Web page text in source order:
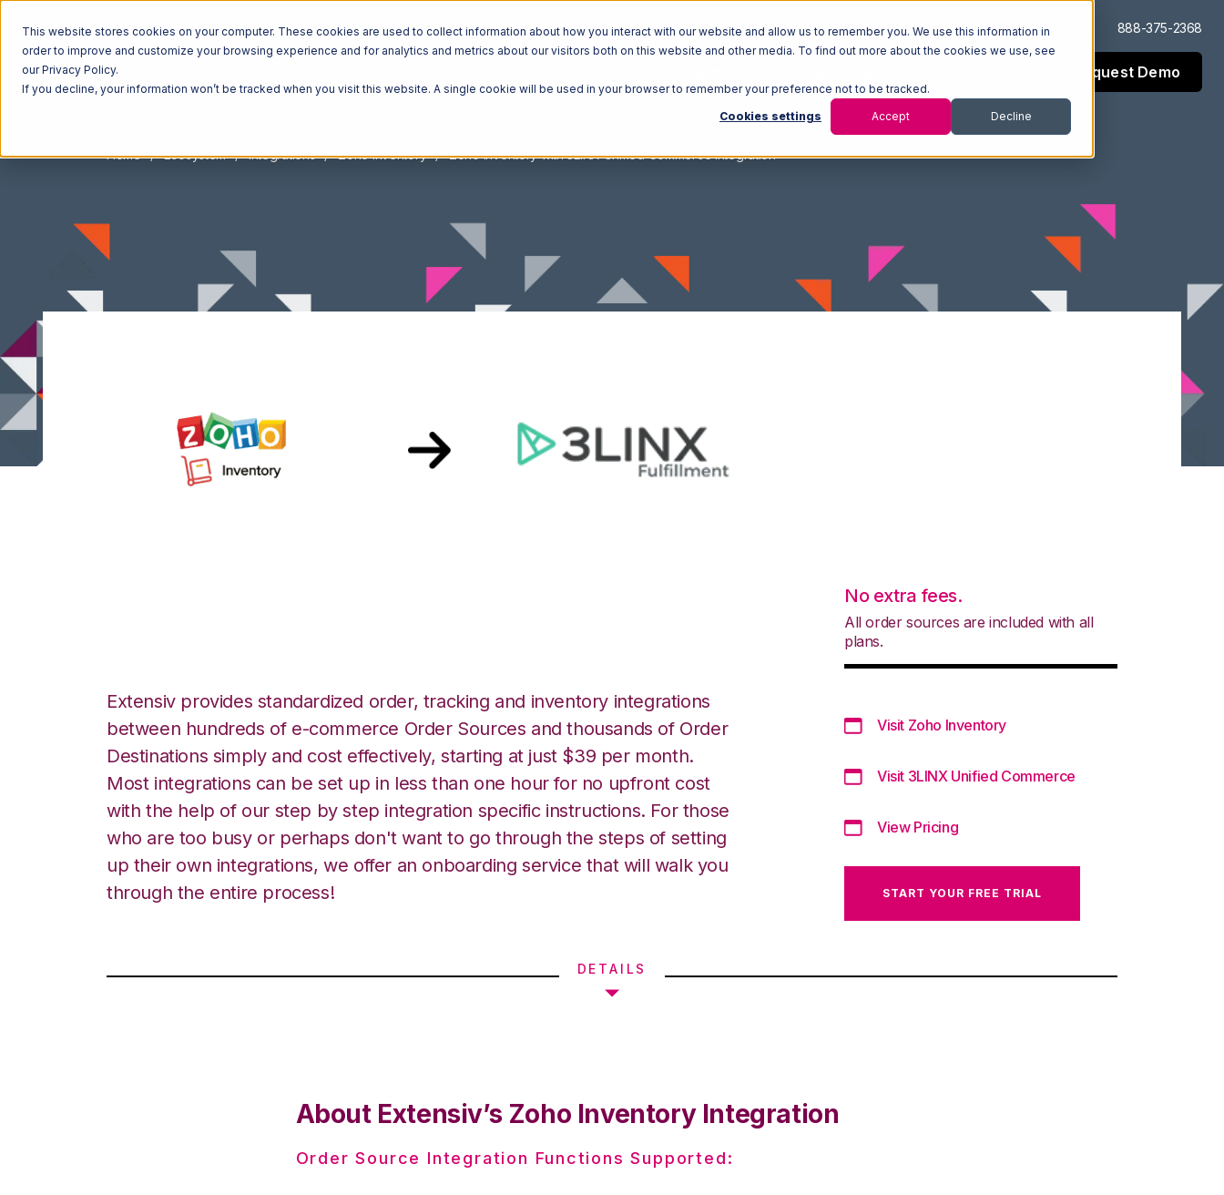
This website stores cookies on your computer. These cookies are used to collect information about how you interact with our website and allow us to remember you. We use this information in
order to improve and customize your browsing experience and for analytics and metrics about our visitors both on this website and other media. To find out more about the cookies we use, see
our Privacy Policy.
If you decline, your information won’t be tracked when you visit this website. A single cookie will be used in your browser to remember your preference not to be tracked.
Cookies settings Accept Decline
Log In Support 888-375-2368
Request Demo
Home Ecosystem Integrations Zoho Inventory Zoho Inventory with 3LINX Unified Commerce Integration
Extensiv provides standardized order, tracking and inventory integrations
between hundreds of e-commerce Order Sources and thousands of Order
Destinations simply and cost effectively, starting at just $39 per month.
Most integrations can be set up in less than one hour for no upfront cost
with the help of our step by step integration specific instructions. For those
who are too busy or perhaps don't want to go through the steps of setting
up their own integrations, we offer an onboarding service that will walk you
through the entire process!
No extra fees.
All order sources are included with all
plans.
Visit Zoho Inventory
Visit 3LINX Unified Commerce
View Pricing
START YOUR FREE TRIAL
DETAILS
About Extensiv’s Zoho Inventory Integration
Order Source Integration Functions Supported: